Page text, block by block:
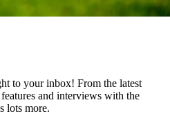
to your inbox! From the latest
and interviews with the
lots more.